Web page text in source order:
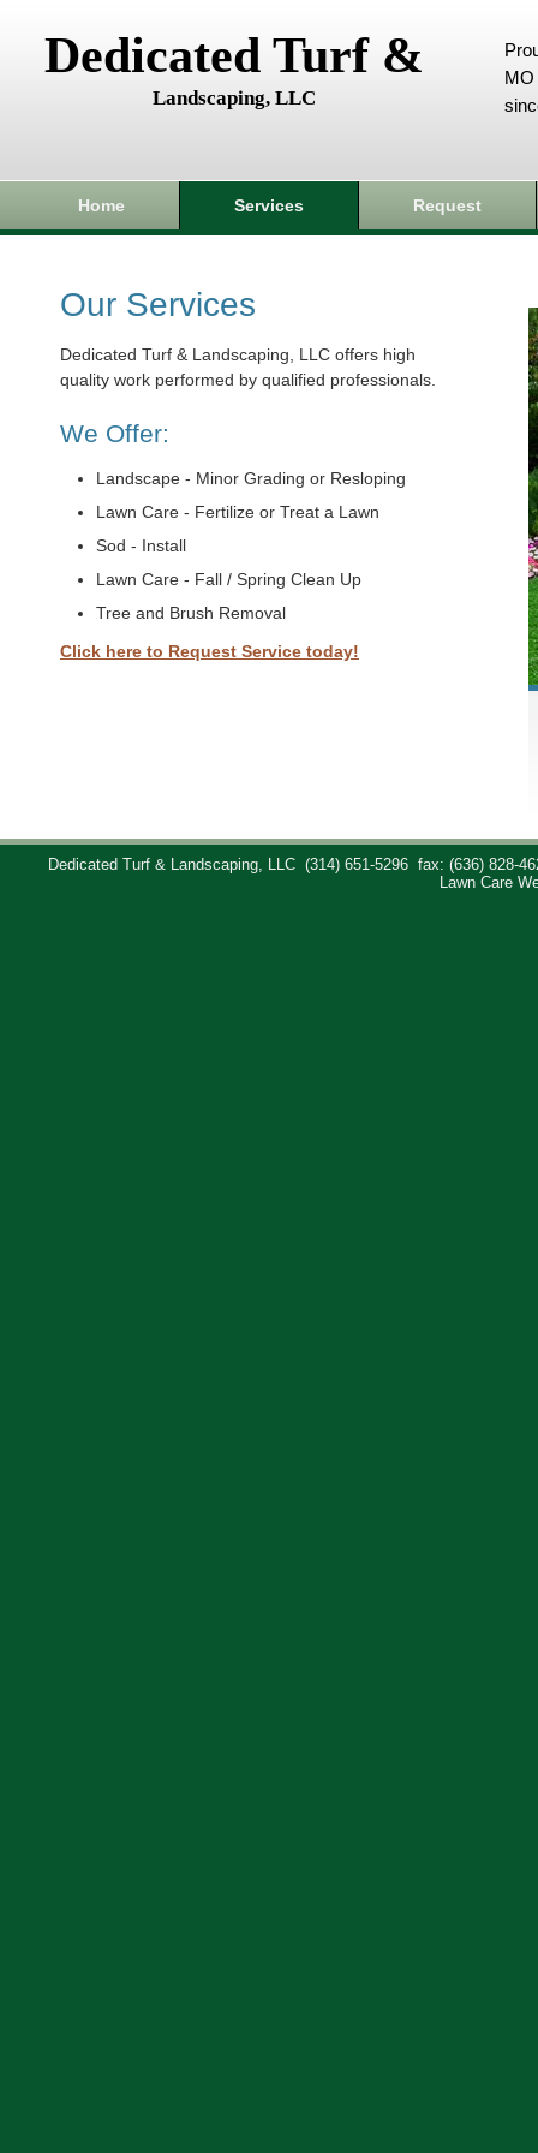
Dedicated Turf &
Landscaping, LLC
MO
Home Services Request
Our Services
Dedicated Turf & Landscaping, LLC offers high
quality work performed by qualified professionals.
We Offer:
Landscape - Minor Grading or Resloping
Lawn Care - Fertilize or Treat a Lawn
Sod - Install
Lawn Care - Fall / Spring Clean Up
Tree and Brush Removal
Click here to Request Service today!
Dedicated Turf & Landscaping, LLC (314) 651-5296
fax: (636) 828-
Lawn Care